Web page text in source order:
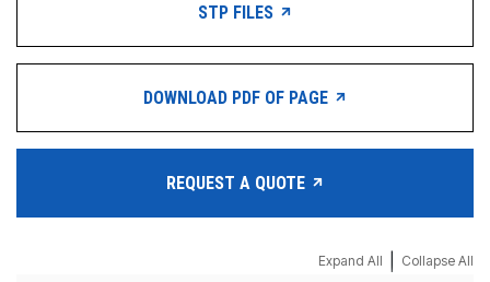
STP FILES
DOWNLOAD PDF OF PAGE
REQUEST A QUOTE
Expand All Collapse All